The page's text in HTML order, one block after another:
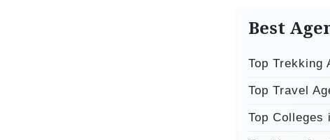
Best
Top Trekking
Top Travel
Top Colleges